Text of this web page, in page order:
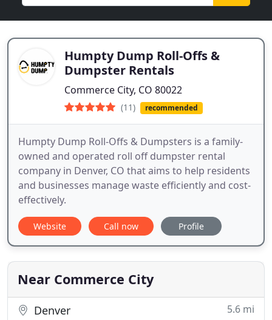
Humpty Dump Roll-Offs &
Dumpster Rentals
Commerce City, CO 80022
(11) recommended
Humpty Dump Roll-Offs & Dumpsters is a family-
owned and operated roll off dumpster rental
company in Denver, CO that aims to help residents
and businesses manage waste efficiently and cost-
effectively.
Website Call now Profile
Near Commerce City
Denver 5.6 mi